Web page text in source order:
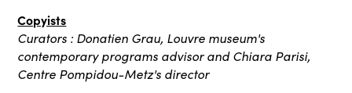
Copyists
Curators : Donatien Grau, Louvre museum's
contemporary programs advisor and Chiara Parisi,
Centre Pompidou-Metz's director